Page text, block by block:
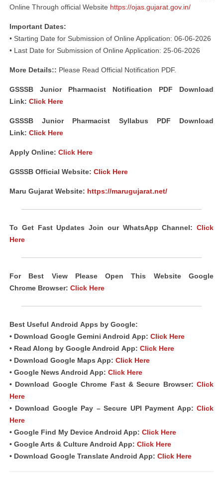
Online Through official Website https://ojas.gujarat.gov.in/
Important Dates:
• Starting Date for Submission of Online Application: 06-06-2026
• Last Date for Submission of Online Application: 25-06-2026
More Details:: Please Read Official Notification PDF.
GSSSB Junior Pharmacist Notification PDF Download
Link: Click Here
GSSSB Junior Pharmacist Syllabus PDF Download
Link: Click Here
Apply Online: Click Here
GSSSB Official Website: Click Here
Maru Gujarat Website: https://marugujarat.net/
To Get Fast Updates Join our WhatsApp Channel: Click
Here
For Best View Please Open This Website Google
Chrome Browser: Click Here
Best Useful Android Apps by Google:
• Download Google Gemini Android App: Click Here
• Read Along by Google Android App: Click Here
• Download Google Maps App: Click Here
• Google News Android App: Click Here
• Download Google Chrome Fast &Secure Browser: Click
Here
• Download Google Pay – Secure UPI Payment App: Click
Here
• Google Find My Device Android App: Click Here
• Google Arts & Culture Android App: Click Here
• Download Google Translate Android App: Click Here